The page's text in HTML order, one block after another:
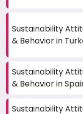
Sustainability
& Behavior in
Sustainability
& Behavior in
Sustainability